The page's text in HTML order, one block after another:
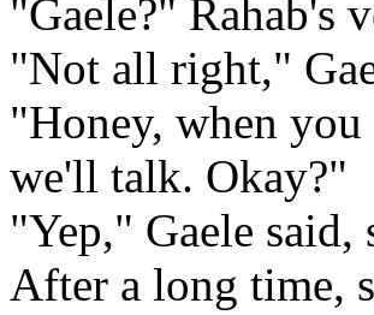
"Gaele?" Rahab's
"Not all right,"
"Honey, when you
we'll talk. Okay?"
"Yep," Gaele
After a long time,